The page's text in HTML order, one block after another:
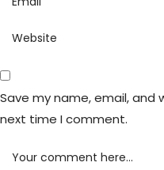
Website
Save my name, email, and
next time I comment.
Your comment here...